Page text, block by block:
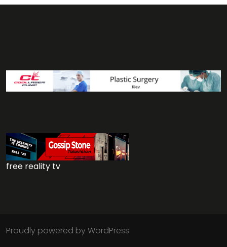
free reality tv
Proudly powered by WordPress